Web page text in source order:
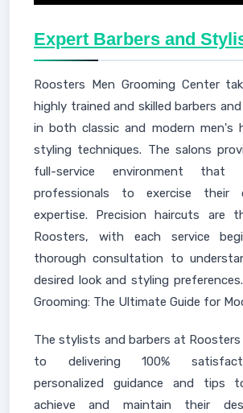
Expert Barbers and
Roosters Men Grooming Center
highly trained and skilled barbers
in both classic and modern men's
styling techniques. The salons
full-service environment that
professionals to exercise their
expertise. Precision haircuts are
Roosters, with each service
thorough consultation to
desired look and styling
Grooming: The Ultimate Guide for
The stylists and barbers at
to delivering 100%
personalized guidance and tips
achieve and maintain their